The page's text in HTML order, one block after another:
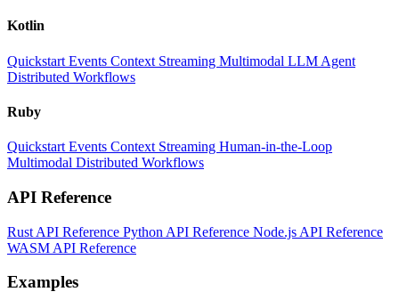
Kotlin
Quickstart Events Context Streaming Multimodal LLM Agent
Distributed Workflows
Ruby
Quickstart Events Context Streaming Human-in-the-Loop
Multimodal Distributed Workflows
API Reference
Rust API Reference Python API Reference Node.js API Reference
WASM API Reference
Examples